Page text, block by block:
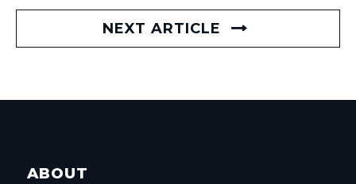
NEXT ARTICLE
ABOUT